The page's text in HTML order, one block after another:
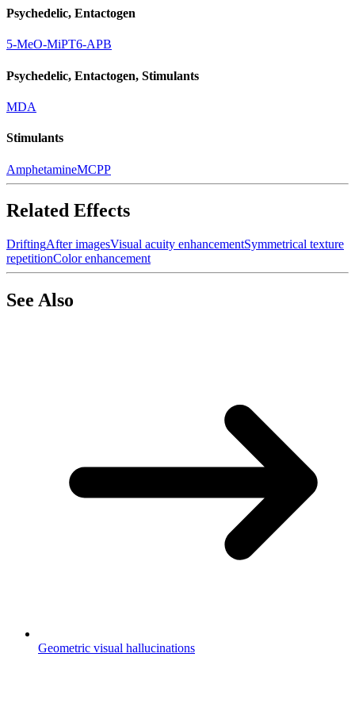
Psychedelic, Entactogen
5-MeO-MiPT6-APB
Psychedelic, Entactogen, Stimulants
MDA
Stimulants
AmphetamineMCPP
Related Effects
DriftingAfter imagesVisual acuity enhancementSymmetrical texture
repetitionColor enhancement
See Also
Geometric visual hallucinations